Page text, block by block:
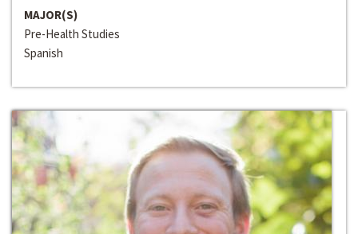
MAJOR(S)
Pre-Health Studies
Spanish